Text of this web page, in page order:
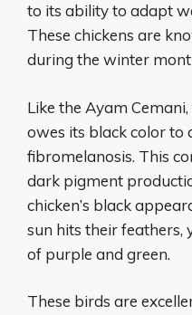
to its ability to adapt
These chickens are
during the winter
Like the Ayam
owes its black color to
fibromelanosis. This
dark pigment
chicken’s black
sun hits their feathers,
of purple and green.
These birds are